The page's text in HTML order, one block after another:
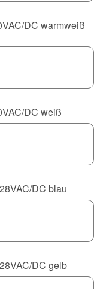
DC warmweiß
DC weiß
DC blau
DC gelb